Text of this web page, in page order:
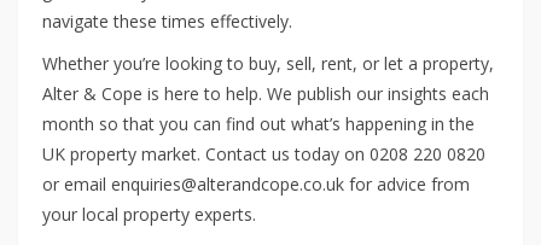
navigate these times effectively.
Whether you’re looking to buy, sell, rent, or let a property,
Alter & Cope is here to help. We publish our insights each
month so that you can find out what’s happening in the
UK property market. Contact us today on 0208 220 0820
or email enquiries@alterandcope.co.uk for advice from
your local property experts.